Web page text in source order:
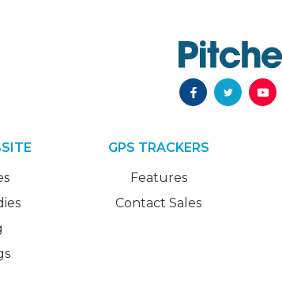
GPS TRACKERS
Features
Contact Sales